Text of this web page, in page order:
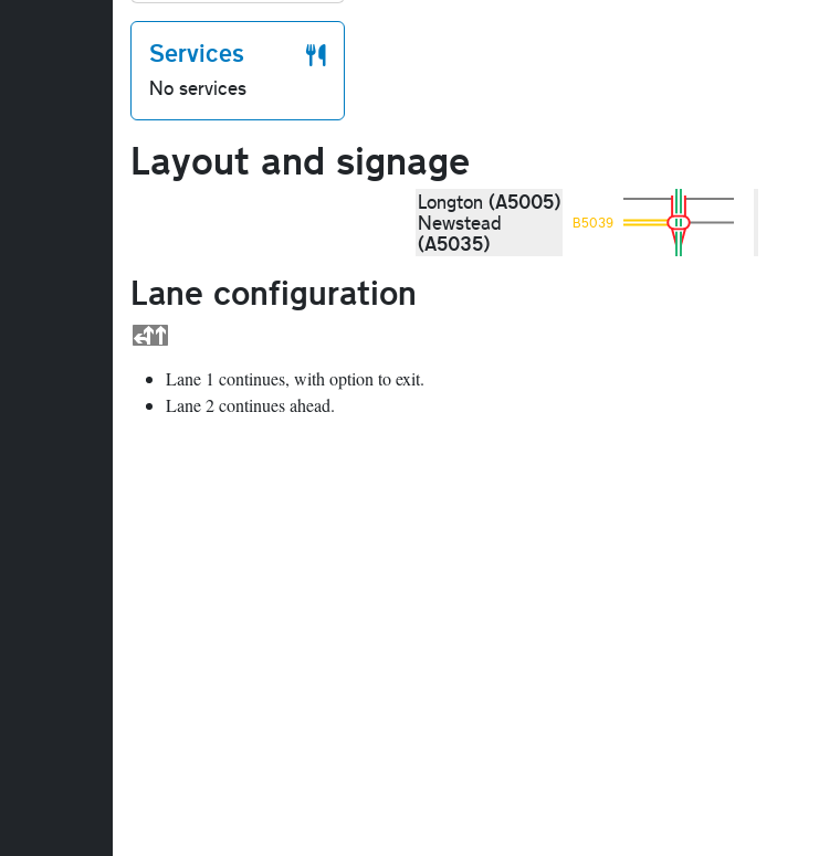
Services
No services
Layout and signage
Longton (A5005)
Newstead
(A5035)
B5039
Lane configuration
Lane 1 continues, with option to exit.
Lane 2 continues ahead.